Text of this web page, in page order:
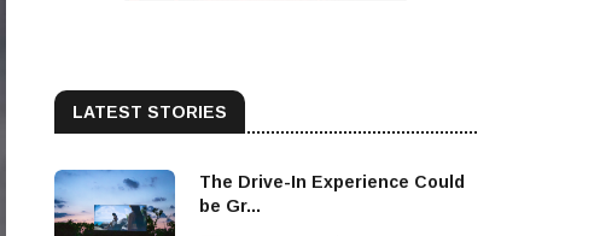
LATEST STORIES
The Drive-In Experience Could
be Gr...